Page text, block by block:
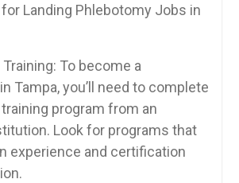
Landing Phlebotomy Jobs in
Training: To⁣ become a⁣
Tampa, you’ll need to complete
program from an
Look for programs that
experience and ‌certification